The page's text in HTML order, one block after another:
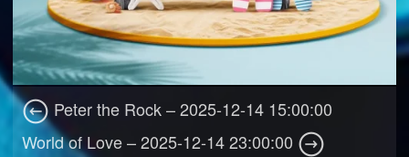
Peter the Rock – 2025-12-14 15:00:00
World of Love – 2025-12-14 23:00:00